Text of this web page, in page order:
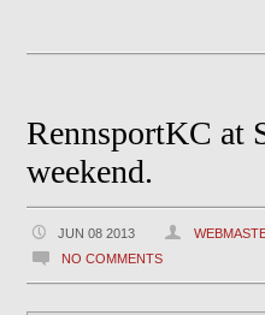
RennsportKC at
weekend.
JUN 08 2013
NO COMMENTS